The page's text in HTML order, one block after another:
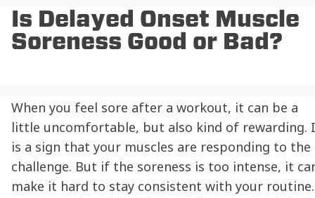
Is Delayed Onset Muscle
Soreness Good or Bad?
When you feel sore after a workout, it can be a
little uncomfortable, but also kind of rewarding.
is a sign that your muscles are responding to the
challenge. But if the soreness is too intense, it
make it hard to stay consistent with your routine.